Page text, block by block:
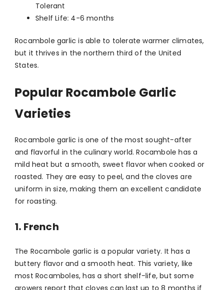
Tolerant
Shelf Life: 4-6 months
Rocambole garlic is able to tolerate warmer climates,
but it thrives in the northern third of the United
States.
Popular Rocambole Garlic
Varieties
Rocambole garlic is one of the most sought-after
and flavorful in the culinary world. Rocambole has a
mild heat but a smooth, sweet flavor when cooked or
roasted. They are easy to peel, and the cloves are
uniform in size, making them an excellent candidate
for roasting.
1. French
The Rocambole garlic is a popular variety. It has a
buttery flavor and a smooth heat. This variety, like
most Rocamboles, has a short shelf-life, but some
growers report that cloves can last up to 8 months if